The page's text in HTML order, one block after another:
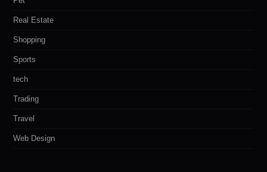
Real Estate
Shopping
Sports
tech
Trading
Travel
Web Design